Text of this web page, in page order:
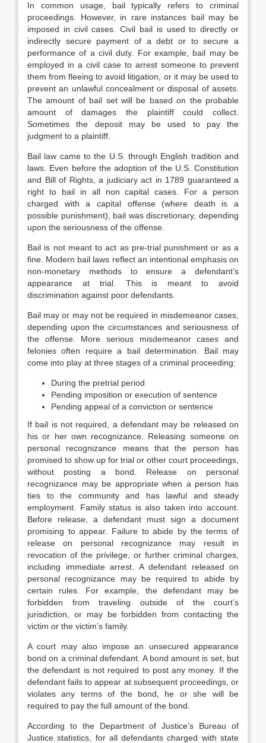
In common usage, bail typically refers to criminal
proceedings. However, in rare instances bail may be
imposed in civil cases. Civil bail is used to directly or
indirectly secure payment of a debt or to secure a
performance of a civil duty. For example, bail may be
employed in a civil case to arrest someone to prevent
them from fleeing to avoid litigation, or it may be used to
prevent an unlawful concealment or disposal of assets.
The amount of bail set will be based on the probable
amount of damages the plaintiff could collect.
Sometimes the deposit may be used to pay the
judgment to a plaintiff.
Bail law came to the U.S. through English tradition and
laws. Even before the adoption of the U.S. Constitution
and Bill of Rights, a judiciary act in 1789 guaranteed a
right to bail in all non capital cases. For a person
charged with a capital offense (where death is a
possible punishment), bail was discretionary, depending
upon the seriousness of the offense.
Bail is not meant to act as pre-trial punishment or as a
fine. Modern bail laws reflect an intentional emphasis on
non-monetary methods to ensure a defendant’s
appearance at trial. This is meant to avoid
discrimination against poor defendants.
Bail may or may not be required in misdemeanor cases,
depending upon the circumstances and seriousness of
the offense. More serious misdemeanor cases and
felonies often require a bail determination. Bail may
come into play at three stages of a criminal proceeding:
During the pretrial period
Pending imposition or execution of sentence
Pending appeal of a conviction or sentence
If bail is not required, a defendant may be released on
his or her own recognizance. Releasing someone on
personal recognizance means that the person has
promised to show up for trial or other court proceedings,
without posting a bond. Release on personal
recognizance may be appropriate when a person has
ties to the community and has lawful and steady
employment. Family status is also taken into account.
Before release, a defendant must sign a document
promising to appear. Failure to abide by the terms of
release on personal recognizance may result in
revocation of the privilege, or further criminal charges,
including immediate arrest. A defendant released on
personal recognizance may be required to abide by
certain rules. For example, the defendant may be
forbidden from traveling outside of the court’s
jurisdiction, or may be forbidden from contacting the
victim or the victim’s family.
A court may also impose an unsecured appearance
bond on a criminal defendant. A bond amount is set, but
the defendant is not required to post any money. If the
defendant fails to appear at subsequent proceedings, or
violates any terms of the bond, he or she will be
required to pay the full amount of the bond.
According to the Department of Justice’s Bureau of
Justice statistics, for all defendants charged with state